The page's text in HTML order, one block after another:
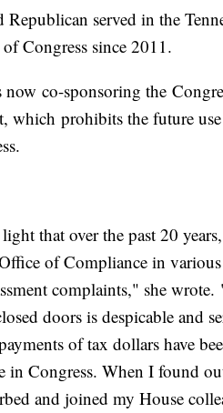
Republican served in the
Congress since 2011.
now co-sponsoring the
which prohibits the future use
that over the past 20
Office of Compliance in
complaints," she
doors is despicable and
of tax dollars have
in Congress. When I found
and joined my House